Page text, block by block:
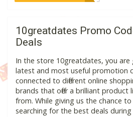
10greatdates Promo
Deals
In the store 10greatdates, you
latest and most useful promotion
connected to different online
brands that offer a brilliant product
from. While giving us the chance
searching for the best deals